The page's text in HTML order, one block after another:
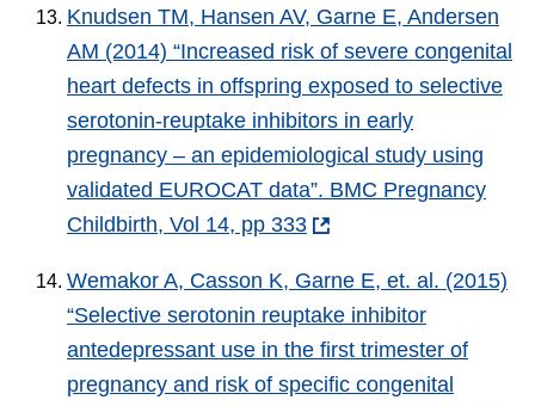
Knudsen TM, Hansen AV, Garne E, Andersen
AM (2014) “Increased risk of severe congenital
heart defects in offspring exposed to selective
serotonin-reuptake inhibitors in early
pregnancy – an epidemiological study using
validated EUROCAT data”. BMC Pregnancy
Childbirth, Vol 14, pp 333
Wemakor A, Casson K, Garne E, et. al. (2015)
“Selective serotonin reuptake inhibitor
antedepressant use in the first trimester of
pregnancy and risk of specific congenital